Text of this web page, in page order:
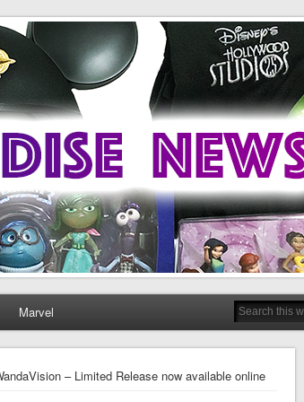
Marvel
– Limited Release now available online